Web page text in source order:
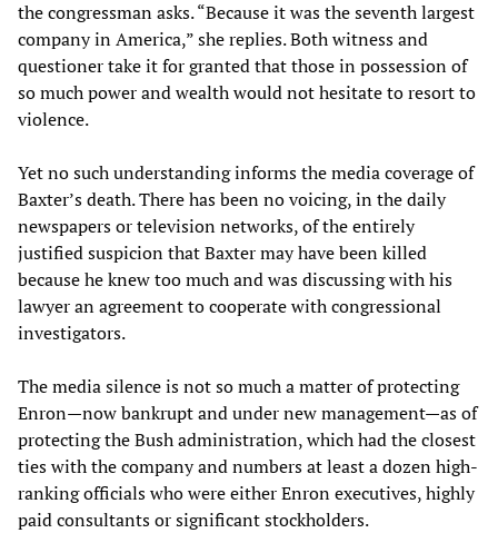
the congressman asks. “Because it was the seventh largest
company in America,” she replies. Both witness and
questioner take it for granted that those in possession of
so much power and wealth would not hesitate to resort to
violence.
Yet no such understanding informs the media coverage of
Baxter’s death. There has been no voicing, in the daily
newspapers or television networks, of the entirely
justified suspicion that Baxter may have been killed
because he knew too much and was discussing with his
lawyer an agreement to cooperate with congressional
investigators.
The media silence is not so much a matter of protecting
Enron—now bankrupt and under new management—as of
protecting the Bush administration, which had the closest
ties with the company and numbers at least a dozen high-
ranking officials who were either Enron executives, highly
paid consultants or significant stockholders.